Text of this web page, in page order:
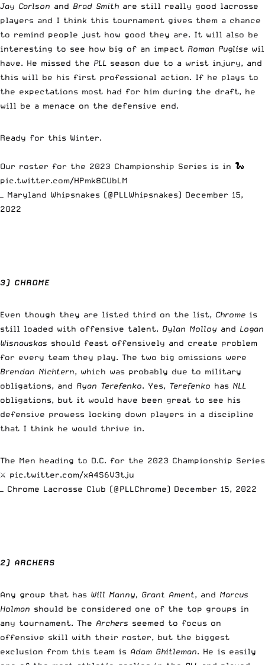
Jay Carlson and Brad Smith are still really good lacrosse
players and I think this tournament gives them a chance
to remind people just how good they are. It will also be
interesting to see how big of an impact Roman Puglise wil
have. He missed the PLL season due to a wrist injury, and
this will be his first professional action. If he plays to
the expectations most had for him during the draft, he
will be a menace on the defensive end.
Ready for this Winter.
Our roster for the 2023 Championship Series is in 🐍
pic.twitter.com/HPmk8CUbLM
— Maryland Whipsnakes (@PLLWhipsnakes) December 15,
2022
3) CHROME
Even though they are listed third on the list, Chrome is
still loaded with offensive talent. Dylan Molloy and Logan
Wisnauskas should feast offensively and create problem
for every team they play. The two big omissions were
Brendan Nichtern, which was probably due to military
obligations, and Ryan Terefenko. Yes, Terefenko has NLL
obligations, but it would have been great to see his
defensive prowess locking down players in a discipline
that I think he would thrive in.
The Men heading to D.C. for the 2023 Championship Series
⚔️ pic.twitter.com/xA4S6V3tju
— Chrome Lacrosse Club (@PLLChrome) December 15, 2022
2) ARCHERS
Any group that has Will Manny, Grant Ament, and Marcus
Holman should be considered one of the top groups in
any tournament. The Archers seemed to focus on
offensive skill with their roster, but the biggest
exclusion from this team is Adam Ghitleman. He is easily